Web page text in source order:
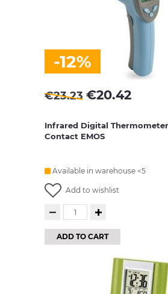
-12%
€23.23 €20.42
Infrared Digital
Contact EMOS
Available in warehouse <5
Add to wishlist
ADD TO CART